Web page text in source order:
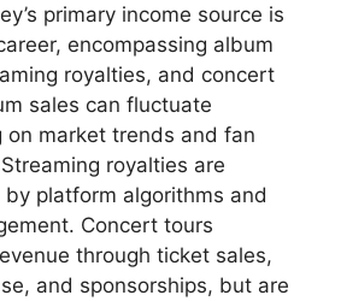
primary income source is
encompassing album
royalties, and concert
sales can fluctuate
on market trends and fan
royalties are
platform algorithms and
Concert tours
through ticket sales,
and sponsorships, but are